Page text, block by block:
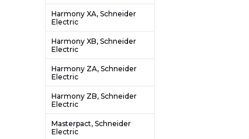
Harmony XA, Schneider
Electric
Harmony XB, Schneider
Electric
Harmony ZA, Schneider
Electric
Harmony ZB, Schneider
Electric
Masterpact, Schneider
Electric